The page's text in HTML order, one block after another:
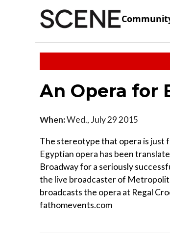
An Opera for
When:Wed., July 29 2015
The stereotype that opera is just
Egyptian opera has been
Broadway for a seriously
the live broadcaster of
broadcasts the opera at Regal
fathomevents.com